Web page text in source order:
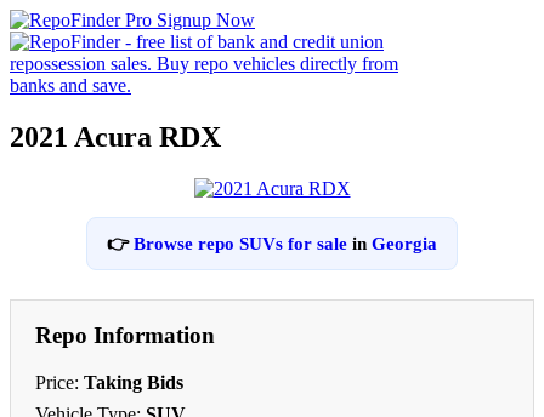
2021 Acura RDX
👉Browse repo SUVs for sale in Georgia
Repo Information
Price: Taking Bids